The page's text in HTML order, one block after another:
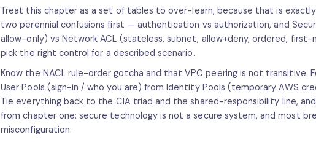
Treat this chapter as a set of tables to over-learn, because that is
two perennial confusions first — authentication vs authorization, and
allow-only) vs Network ACL (stateless, subnet, allow+deny, ordered,
pick the right control for a described scenario.
Know the NACL rule-order gotcha and that VPC peering is not transitive.
User Pools (sign-in / who you are) from Identity Pools (temporary AWS
Tie everything back to the CIA triad and the shared-responsibility line,
from chapter one: secure technology is not a secure system, and most
misconfiguration.